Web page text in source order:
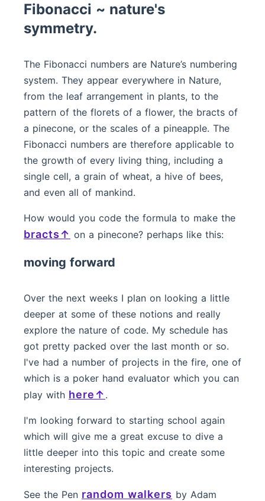
Fibonacci ~ nature's
symmetry.
The Fibonacci numbers are Nature’s numbering
system. They appear everywhere in Nature,
from the leaf arrangement in plants, to the
pattern of the florets of a flower, the bracts of
a pinecone, or the scales of a pineapple. The
Fibonacci numbers are therefore applicable to
the growth of every living thing, including a
single cell, a grain of wheat, a hive of bees,
and even all of mankind.
How would you code the formula to make the
bracts on a pinecone? perhaps like this:
moving forward
Over the next weeks I plan on looking a little
deeper at some of these notions and really
explore the nature of code. My schedule has
got pretty packed over the last month or so.
I've had a number of projects in the fire, one of
which is a poker hand evaluator which you can
play with here .
I'm looking forward to starting school again
which will give me a great excuse to dive a
little deeper into this topic and create some
interesting projects.
See the Pen random walkers by Adam